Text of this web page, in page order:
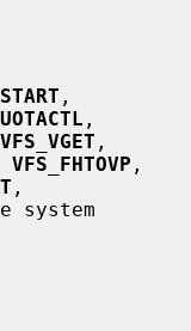
,
VFS_VGET
VFS_FHTOVP ,